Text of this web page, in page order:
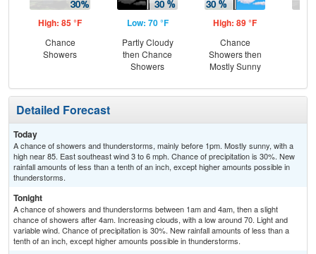
High: 85 °F
Chance
Showers
Low: 70 °F
Partly Cloudy
then Chance
Showers
High: 89 °F
Chance
Showers then
Mostly Sunny
Detailed Forecast
Today
A chance of showers and thunderstorms, mainly before 1pm. Mostly sunny, with a
high near 85. East southeast wind 3 to 6 mph. Chance of precipitation is 30%. New
rainfall amounts of less than a tenth of an inch, except higher amounts possible in
thunderstorms.
Tonight
A chance of showers and thunderstorms between 1am and 4am, then a slight
chance of showers after 4am. Increasing clouds, with a low around 70. Light and
variable wind. Chance of precipitation is 30%. New rainfall amounts of less than a
tenth of an inch, except higher amounts possible in thunderstorms.